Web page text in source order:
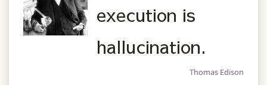
execution is
hallucination.
Thomas Edison